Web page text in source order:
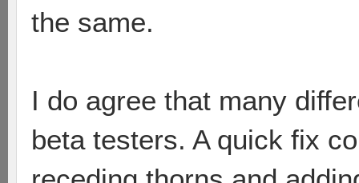
the same.
I do agree that many
beta testers. A quick fix